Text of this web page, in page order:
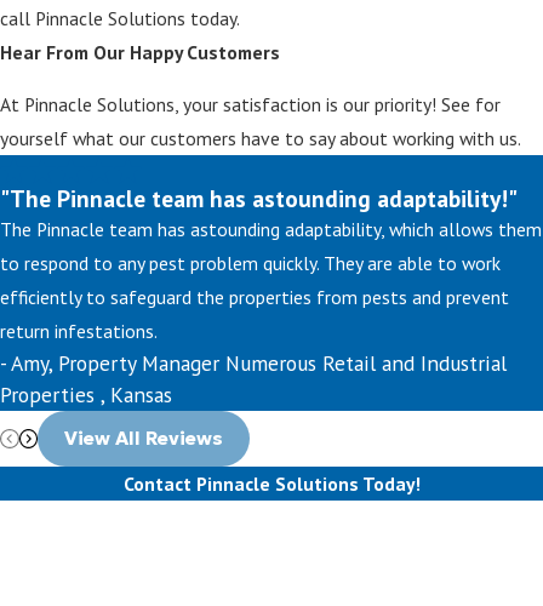
call Pinnacle Solutions today.
Hear From Our Happy Customers
At Pinnacle Solutions, your satisfaction is our priority! See for
yourself what our customers have to say about working with us.
"The Pinnacle team has astounding adaptability!"
The Pinnacle team has astounding adaptability, which allows them
to respond to any pest problem quickly. They are able to work
efficiently to safeguard the properties from pests and prevent
return infestations.
- Amy, Property Manager Numerous Retail and Industrial
Properties , Kansas
View All Reviews
Contact Pinnacle Solutions Today!